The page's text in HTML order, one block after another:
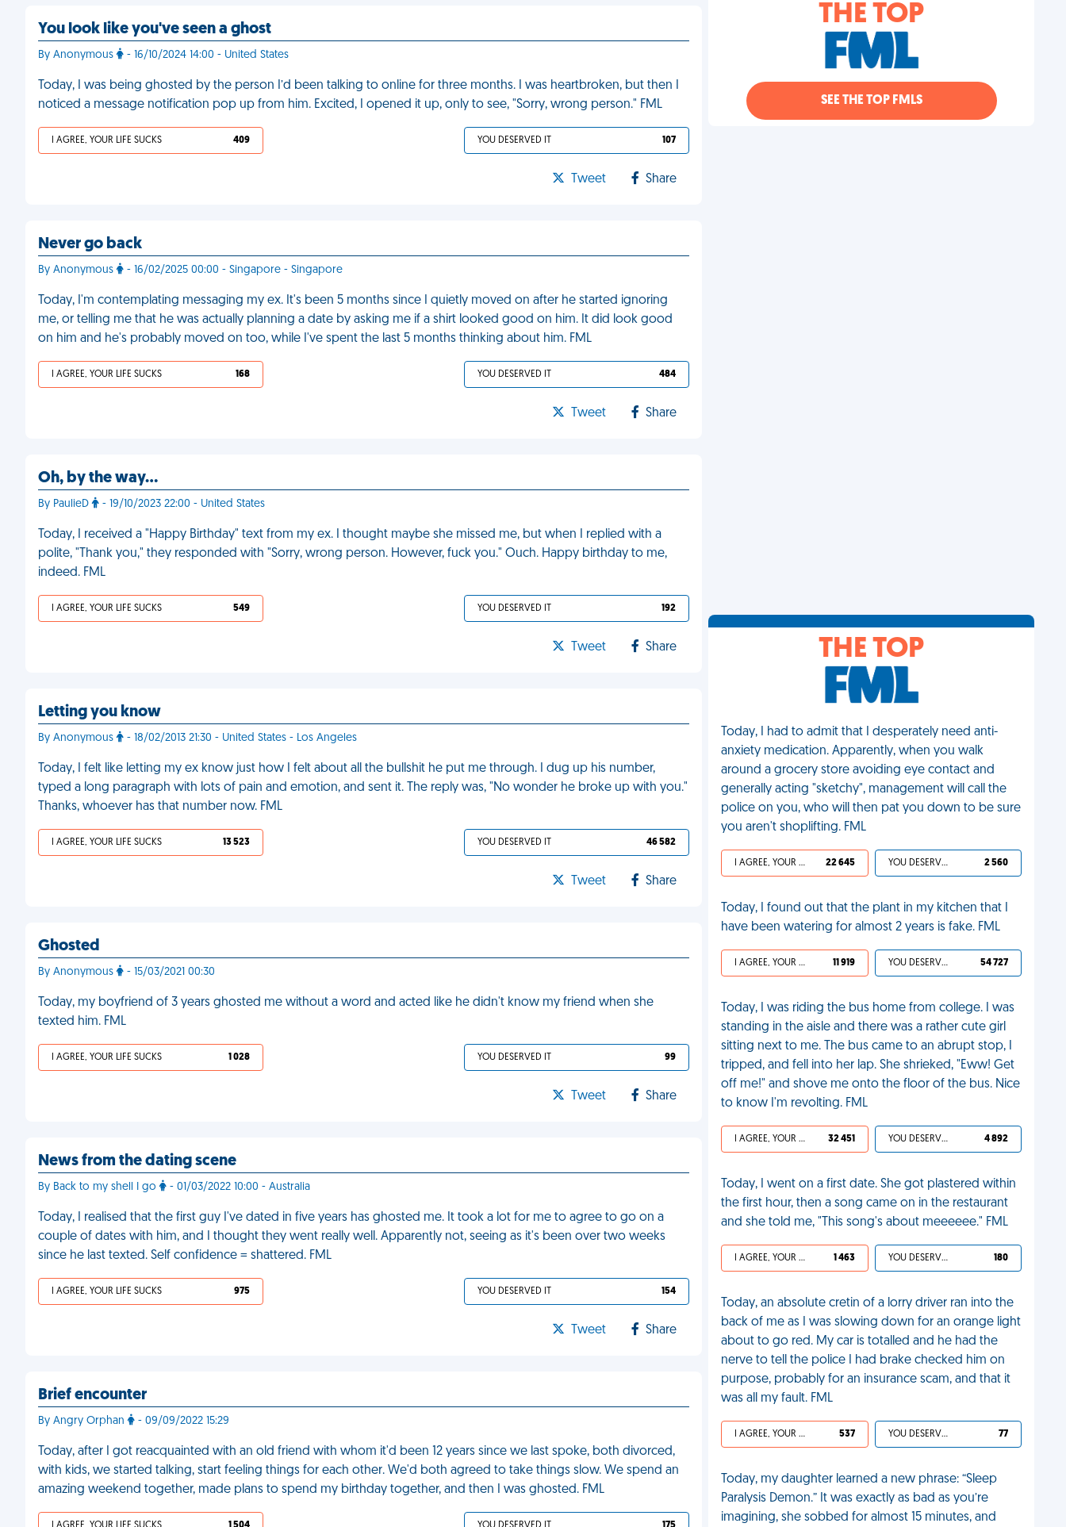
You look like you've seen a ghost
By Anonymous - 16/10/2024 14:00 - United States
Today, I was being ghosted by the person I’d been talking to online for three months. I was heartbroken, but then I
noticed a message notification pop up from him. Excited, I opened it up, only to see, "Sorry, wrong person." FML
I AGREE, YOUR LIFE SUCKS 409 YOU DESERVED IT 107
Tweet Share
Never go back
By Anonymous - 16/02/2025 00:00 - Singapore - Singapore
Today, I'm contemplating messaging my ex. It's been 5 months since I quietly moved on after he started ignoring
me, or telling me that he was actually planning a date by asking me if a shirt looked good on him. It did look good
on him and he's probably moved on too, while I've spent the last 5 months thinking about him. FML
I AGREE, YOUR LIFE SUCKS 168 YOU DESERVED IT 484
Tweet Share
Oh, by the way…
By PaulieD - 19/10/2023 22:00 - United States
Today, I received a "Happy Birthday" text from my ex. I thought maybe she missed me, but when I replied with a
polite, "Thank you," they responded with "Sorry, wrong person. However, fuck you." Ouch. Happy birthday to me,
indeed. FML
I AGREE, YOUR LIFE SUCKS 549 YOU DESERVED IT 192
Tweet Share
Letting you know
By Anonymous - 18/02/2013 21:30 - United States - Los Angeles
Today, I felt like letting my ex know just how I felt about all the bullshit he put me through. I dug up his number,
typed a long paragraph with lots of pain and emotion, and sent it. The reply was, "No wonder he broke up with you."
Thanks, whoever has that number now. FML
I AGREE, YOUR LIFE SUCKS 13 523 YOU DESERVED IT 46 582
Tweet Share
Ghosted
By Anonymous - 15/03/2021 00:30
Today, my boyfriend of 3 years ghosted me without a word and acted like he didn't know my friend when she
texted him. FML
I AGREE, YOUR LIFE SUCKS 1 028 YOU DESERVED IT 99
Tweet Share
News from the dating scene
By Back to my shell I go - 01/03/2022 10:00 - Australia
Today, I realised that the first guy I've dated in five years has ghosted me. It took a lot for me to agree to go on a
couple of dates with him, and I thought they went really well. Apparently not, seeing as it's been over two weeks
since he last texted. Self confidence = shattered. FML
I AGREE, YOUR LIFE SUCKS 975 YOU DESERVED IT 154
Tweet Share
Brief encounter
By Angry Orphan - 09/09/2022 15:29
Today, after I got reacquainted with an old friend with whom it'd been 12 years since we last spoke, both divorced,
with kids, we started talking, start feeling things for each other. We'd both agreed to take things slow. We spend an
amazing weekend together, made plans to spend my birthday together, and then I was ghosted. FML
THE TOP
SEE THE TOP FMLS
THE TOP
Today, I had to admit that I desperately need anti-
anxiety medication. Apparently, when you walk
around a grocery store avoiding eye contact and
generally acting "sketchy", management will call the
police on you, who will then pat you down to be sure
you aren't shoplifting. FML
I AGREE, YOUR LIFE SUCKS 22 645 YOU DESERVED IT 2 560
Today, I found out that the plant in my kitchen that I
have been watering for almost 2 years is fake. FML
I AGREE, YOUR LIFE SUCKS 11 919 YOU DESERVED IT 54 727
Today, I was riding the bus home from college. I was
standing in the aisle and there was a rather cute girl
sitting next to me. The bus came to an abrupt stop, I
tripped, and fell into her lap. She shrieked, "Eww! Get
off me!" and shove me onto the floor of the bus. Nice
to know I'm revolting. FML
I AGREE, YOUR LIFE SUCKS 32 451 YOU DESERVED IT 4 892
Today, I went on a first date. She got plastered within
the first hour, then a song came on in the restaurant
and she told me, "This song's about meeeeee." FML
I AGREE, YOUR LIFE SUCKS 1 463 YOU DESERVED IT 180
Today, an absolute cretin of a lorry driver ran into the
back of me as I was slowing down for an orange light
about to go red. My car is totalled and he had the
nerve to tell the police I had brake checked him on
purpose, probably for an insurance scam, and that it
was all my fault. FML
I AGREE, YOUR LIFE SUCKS 537 YOU DESERVED IT 77
Today, my daughter learned a new phrase: “Sleep
Paralysis Demon.” It was exactly as bad as you’re
imagining, she sobbed for almost 15 minutes, and